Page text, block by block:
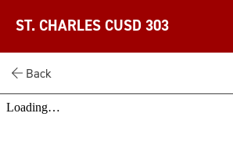
ST. CHARLES CUSD 303
Back